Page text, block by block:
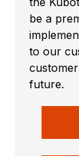
be a
to our
future.